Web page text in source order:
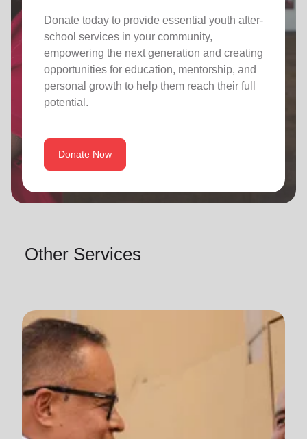
Donate today to provide essential youth after-
school services in your community,
empowering the next generation and creating
opportunities for education, mentorship, and
personal growth to help them reach their full
potential.
Donate Now
Other Services